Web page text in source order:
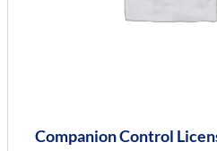
Companion Control